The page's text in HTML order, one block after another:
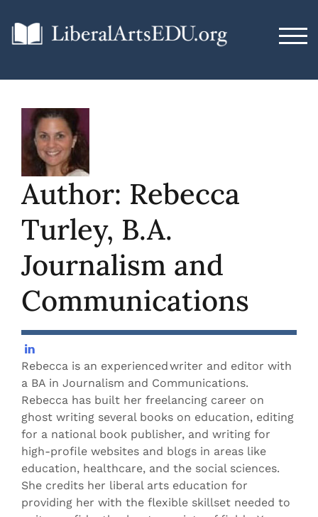
content
Author: Rebecca
Turley, B.A.
Journalism and
Communications
Rebecca is an experienced writer and editor with
a BA in Journalism and Communications.
Rebecca has built her freelancing career on
ghost writing several books on education, editing
for a national book publisher, and writing for
high-profile websites and blogs in areas like
education, healthcare, and the social sciences.
She credits her liberal arts education for
providing her with the flexible skillset needed to